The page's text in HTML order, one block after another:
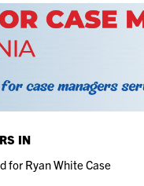
IN
for Ryan White Case